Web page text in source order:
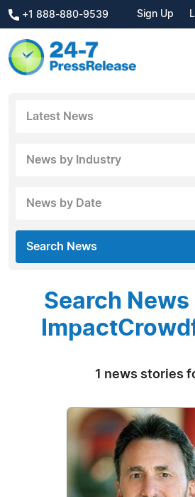
+1 888-880-9539 Sign Up
Latest News
News by Industry
News by Date
Search News
Search News
1 news stories